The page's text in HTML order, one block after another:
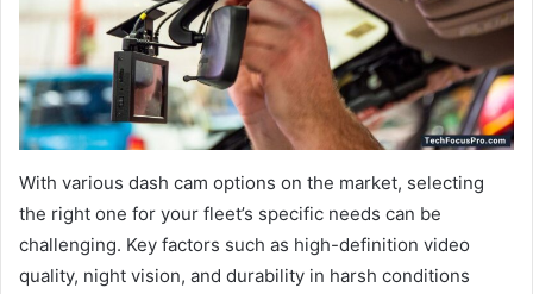
With various dash cam options on the market, selecting
the right one for your fleet’s specific needs can be
challenging. Key factors such as high-definition video
quality, night vision, and durability in harsh conditions